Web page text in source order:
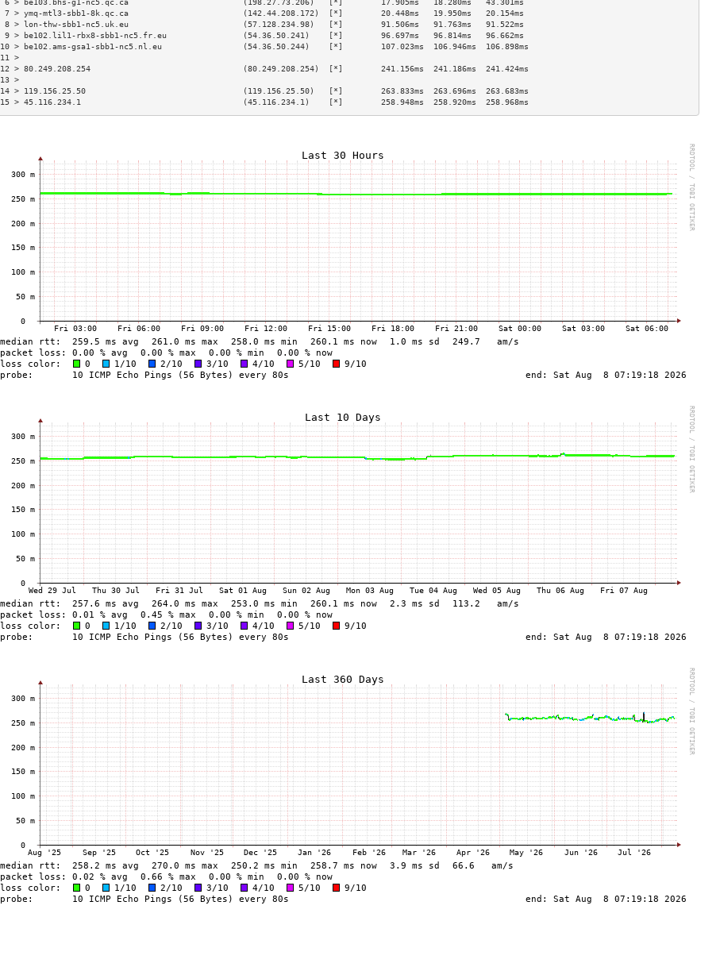
7 > ymq-mtl3-sbb1-8k.qc.ca                        (142.44.208.172)  [*]        20.448ms   19.950ms   20.154ms
8 > lon-thw-sbb1-nc5.uk.eu                        (57.128.234.98)   [*]        91.506ms   91.763ms   91.522ms
9 > be102.lil1-rbx8-sbb1-nc5.fr.eu                (54.36.50.241)    [*]        96.697ms   96.814ms   96.662ms
10 > be102.ams-gsa1-sbb1-nc5.nl.eu                 (54.36.50.244)    [*]        107.023ms  106.946ms  106.898ms
11 >
12 > 80.249.208.254                                (80.249.208.254)  [*]        241.156ms  241.186ms  241.424ms
13 >
14 > 119.156.25.50                                 (119.156.25.50)   [*]        263.833ms  263.696ms  263.683ms
15 > 45.116.234.1                                  (45.116.234.1)    [*]        258.948ms  258.920ms  258.968ms